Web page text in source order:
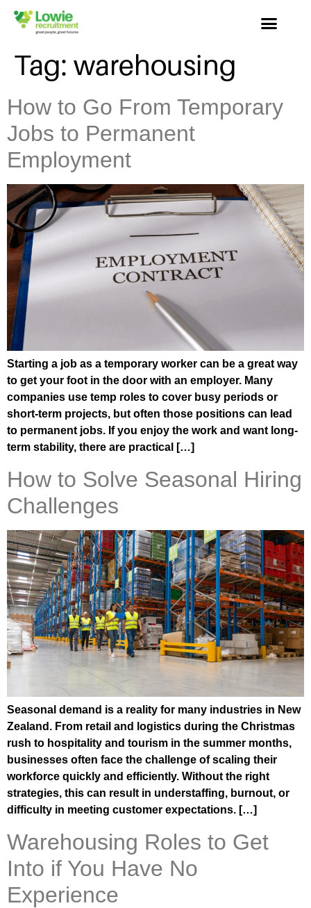
Tag: warehousing
How to Go From Temporary
Jobs to Permanent
Employment
Starting a job as a temporary worker can be a great way
to get your foot in the door with an employer. Many
companies use temp roles to cover busy periods or
short-term projects, but often those positions can lead
to permanent jobs. If you enjoy the work and want long-
term stability, there are practical […]
How to Solve Seasonal Hiring
Challenges
Seasonal demand is a reality for many industries in New
Zealand. From retail and logistics during the Christmas
rush to hospitality and tourism in the summer months,
businesses often face the challenge of scaling their
workforce quickly and efficiently. Without the right
strategies, this can result in understaffing, burnout, or
difficulty in meeting customer expectations. […]
Warehousing Roles to Get
Into if You Have No
Experience